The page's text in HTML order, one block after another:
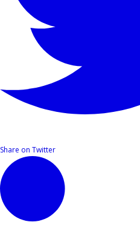
Share on Twitter